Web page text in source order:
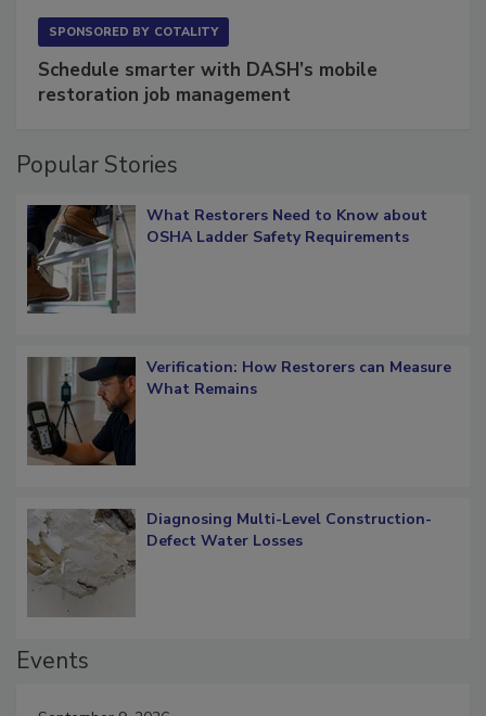
Schedule smarter with DASH’s mobile
Popular Stories
What Restorers Need to Know about
Verification: How Restorers can Measure
Diagnosing Multi-Level Construction-